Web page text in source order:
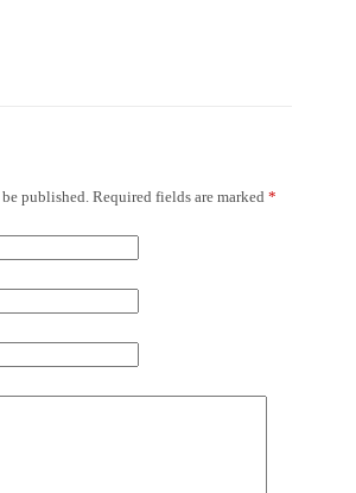
published. Required fields are marked *